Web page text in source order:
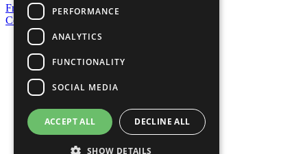
Frequently Asked Questions
Contact Us
United Nations
Privacy Policy
Cookies Policy
Copyright
Photo Credits
PERFORMANCE
ANALYTICS
FUNCTIONALITY
SOCIAL MEDIA
ACCEPT ALL DECLINE ALL
SHOW DETAILS